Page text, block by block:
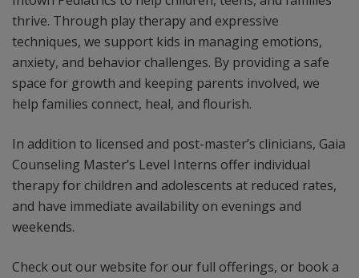
thrive. Through play therapy and expressive
techniques, we support kids in managing emotions,
anxiety, and behavior challenges. By providing a safe
space for growth and keeping parents involved, we
help families connect, heal, and flourish.
In addition to licensed and post-master’s clinicians, Gaia
Counseling Master’s Level Interns offer individual
therapy for children and adolescents at reduced rates,
and have immediate availability on evenings and
weekends.
Check out our website for our full offerings, or book a